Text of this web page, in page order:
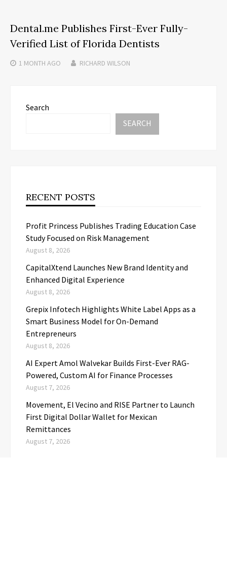
Dental.me Publishes First-Ever Fully-
Verified List of Florida Dentists
1 MONTH AGO RICHARD WILSON
Search
SEARCH
RECENT POSTS
Profit Princess Publishes Trading Education Case
Study Focused on Risk Management
August 8, 2026
CapitalXtend Launches New Brand Identity and
Enhanced Digital Experience
August 8, 2026
Grepix Infotech Highlights White Label Apps as a
Smart Business Model for On-Demand
Entrepreneurs
August 8, 2026
AI Expert Amol Walvekar Builds First-Ever RAG-
Powered, Custom AI for Finance Processes
August 7, 2026
Movement, El Vecino and RISE Partner to Launch
First Digital Dollar Wallet for Mexican
Remittances
August 7, 2026